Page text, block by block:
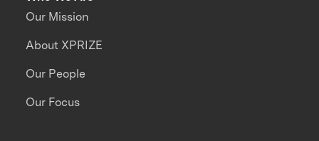
Our Mission
About XPRIZE
Our People
Our Focus